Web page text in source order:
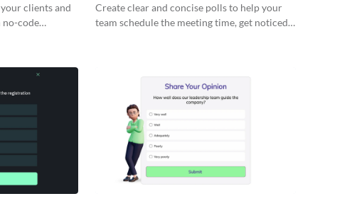
clients and
no-code
Create clear and concise polls to help your
team schedule the meeting time, get noticed